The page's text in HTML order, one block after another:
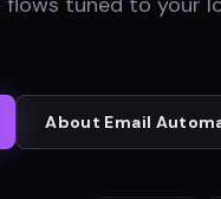
About Email